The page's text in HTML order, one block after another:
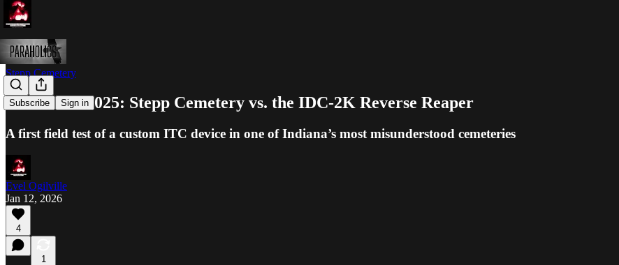
Subscribe Sign in
Stepp Cemetery
Halloween 2025: Stepp Cemetery vs. the IDC-2K Reverse Reaper
A first field test of a custom ITC device in one of Indiana’s most misunderstood cemeteries
Evel Ogilville
Jan 12, 2026
4
1